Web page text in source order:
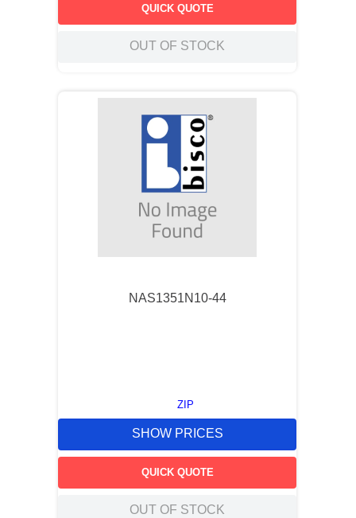
QUICK QUOTE
OUT OF STOCK
NAS1351N10-44
ZIP
SHOW PRICES
QUICK QUOTE
OUT OF STOCK